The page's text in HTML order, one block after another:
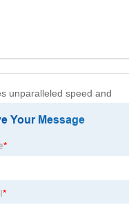
unparalleled speed and
to the office. Its advanced
looking to upgrade your
trust this product to deliver
of performance that is truly